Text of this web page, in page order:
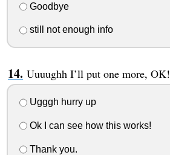
Goodbye
still not enough info
Uuuughh I’ll put one more, OK!
Ugggh hurry up
Ok I can see how this works!
Thank you.